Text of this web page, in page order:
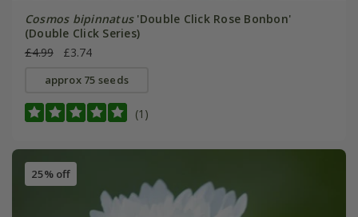
Cosmos bipinnatus'Double Click Rose Bonbon'
(Double Click Series)
£4.99
£3.74
approx 75 seeds
(1)
25% off